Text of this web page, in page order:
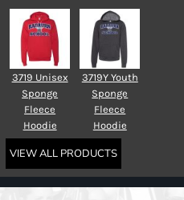
3719 Unisex
Sponge
Fleece
Hoodie
3719Y Youth
Sponge
Fleece
Hoodie
VIEW ALL PRODUCTS